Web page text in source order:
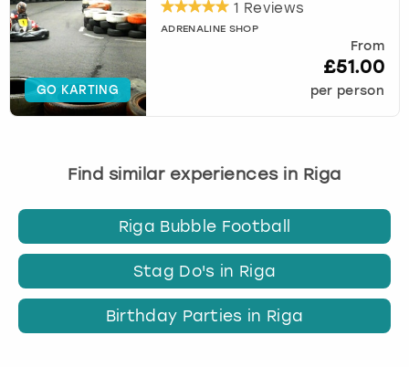
GO KARTING
1 Reviews
ADRENALINE SHOP
From
£51.00
per person
Find similar experiences in Riga
Riga Bubble Football
Stag Do's in Riga
Birthday Parties in Riga